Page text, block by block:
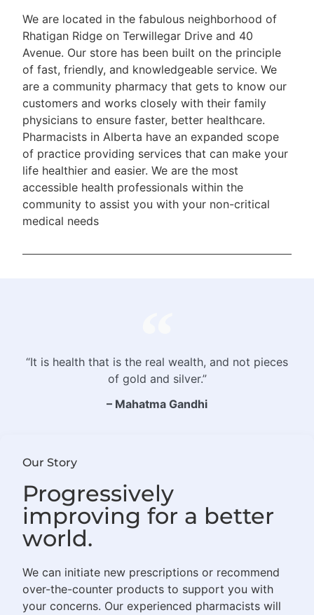
We are located in the fabulous neighborhood of
Rhatigan Ridge on Terwillegar Drive and 40
Avenue. Our store has been built on the principle
of fast, friendly, and knowledgeable service. We
are a community pharmacy that gets to know our
customers and works closely with their family
physicians to ensure faster, better healthcare.
Pharmacists in Alberta have an expanded scope
of practice providing services that can make your
life healthier and easier. We are the most
accessible health professionals within the
community to assist you with your non-critical
medical needs
Our Story
Progressively
improving for a better
world.
We can initiate new prescriptions or recommend
over-the-counter products to support you with
your concerns. Our experienced pharmacists will
“It is health that is the real wealth, and not pieces
of gold and silver.”
– Mahatma Gandhi